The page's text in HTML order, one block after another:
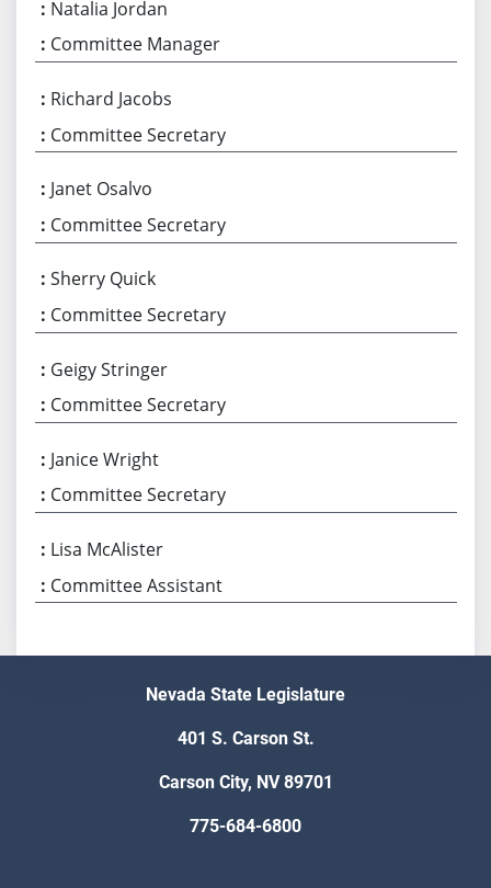
Natalia Jordan
Committee Manager
Richard Jacobs
Committee Secretary
Janet Osalvo
Committee Secretary
Sherry Quick
Committee Secretary
Geigy Stringer
Committee Secretary
Janice Wright
Committee Secretary
Lisa McAlister
Committee Assistant
Nevada State Legislature
401 S. Carson St.
Carson City, NV 89701
775-684-6800